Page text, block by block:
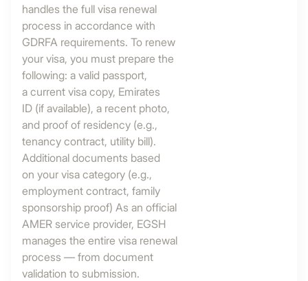
handles the full visa renewal
process in accordance with
GDRFA requirements. To renew
your visa, you must prepare the
following: a valid passport,
a current visa copy, Emirates
ID (if available), a recent photo,
and proof of residency (e.g.,
tenancy contract, utility bill).
Additional documents based
on your visa category (e.g.,
employment contract, family
sponsorship proof) As an official
AMER service provider, EGSH
manages the entire visa renewal
process — from document
validation to submission.